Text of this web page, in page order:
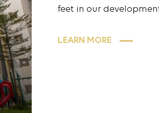
feet in our
LEARN MORE